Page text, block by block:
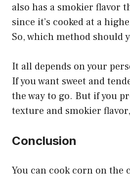
also has a smokier flavor
since it’s cooked at a
So, which method should
It all depends on your
If you want sweet and
the way to go. But if you
texture and smokier
Conclusion
You can cook corn on the